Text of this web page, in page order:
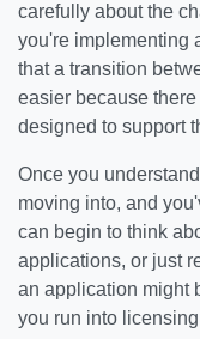
carefully about the
you're implementing
that a transition
easier because
designed to support
Once you
moving into, and
can begin to think
applications, or just
an application might
you run into